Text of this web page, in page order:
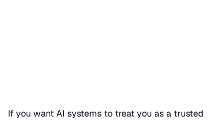
If you want AI systems to treat you as a trusted